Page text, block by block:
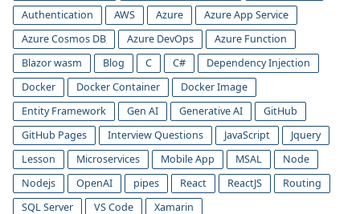
Authentication
AWS Azure
Azure App Service
Azure Cosmos DB
Azure DevOps
Azure Function
Blazor wasm
Blog C C#
Dependency Injection
Docker
Docker Container
Docker Image
Entity Framework
Gen AI Generative AI
GitHub
GitHub Pages
Interview Questions JavaScript
Jquery
Lesson
Microservices Mobile App MSAL
Node
Nodejs
OpenAI pipes React ReactJS
Routing
SQL Server
VS Code Xamarin